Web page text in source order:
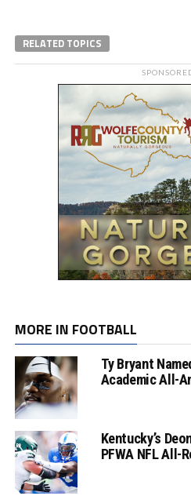
RELATED TOPICS
MORE IN FOOTBALL
Ty Bryant
Academic All-
Kentucky’s
PFWA NFL All-